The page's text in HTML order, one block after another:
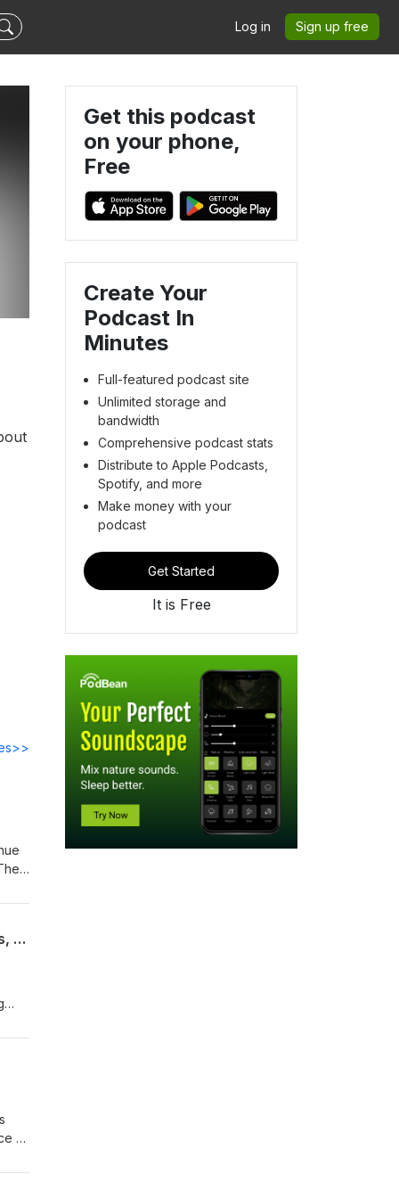
Log in Sign up free
The Drive Home From Sand Valley. Hickory Matches At Sedge Valley, The Commons, The Lido
of
Get this podcast
on your phone,
Free
Create Your
Podcast In
Minutes
Full-featured podcast site
Unlimited storage and
bandwidth
Comprehensive podcast stats
Distribute to Apple Podcasts,
Spotify, and more
Make money with your
podcast
Get Started
It is Free